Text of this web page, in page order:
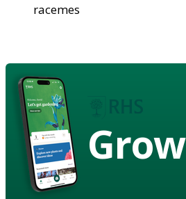
racemes
Grow